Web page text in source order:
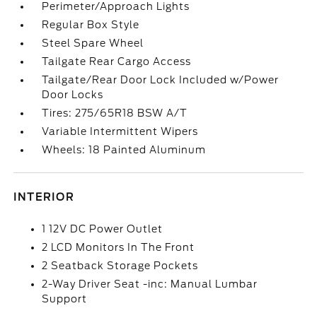
Perimeter/Approach Lights
Regular Box Style
Steel Spare Wheel
Tailgate Rear Cargo Access
Tailgate/Rear Door Lock Included w/Power
Door Locks
Tires: 275/65R18 BSW A/T
Variable Intermittent Wipers
Wheels: 18 Painted Aluminum
INTERIOR
1 12V DC Power Outlet
2 LCD Monitors In The Front
2 Seatback Storage Pockets
2-Way Driver Seat -inc: Manual Lumbar
Support